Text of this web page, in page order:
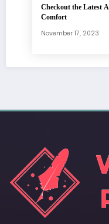
Checkout the Latest
Comfort
November 17, 2023